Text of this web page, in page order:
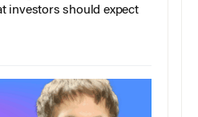
investors should expect